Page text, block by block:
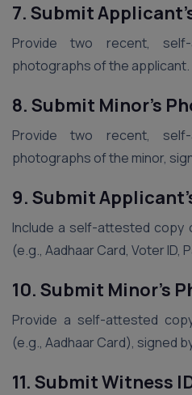
7. Submit
Provide two recent, self-
photographs of the applicant.
8. Submit Minor’s
Provide two recent, self-
photographs of the minor,
9. Submit
Include a self-attested copy
(e.g., Aadhaar Card, Voter ID,
10. Submit Minor’s
Provide a self-attested
(e.g., Aadhaar Card), signed
11. Submit Witness